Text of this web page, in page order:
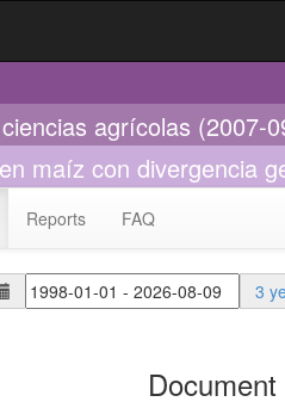
agrícolas (2007-
maíz con divergencia
Reports FAQ
3